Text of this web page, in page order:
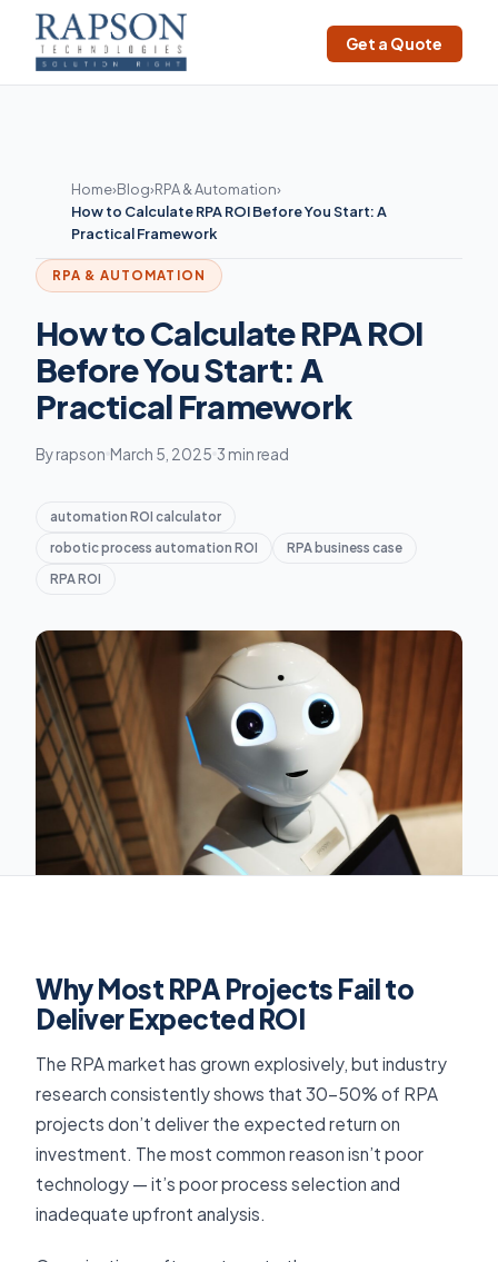
Get a Quote
Home›Blog›RPA & Automation›
How to Calculate RPA ROI Before You Start: A
Practical Framework
RPA & AUTOMATION
How to Calculate RPA ROI
Before You Start: A
Practical Framework
By rapson March 5, 2025 3 min read
automation ROI calculator
robotic process automation ROI
RPA business case
RPA ROI
Why Most RPA Projects Fail to
Deliver Expected ROI
The RPA market has grown explosively, but industry
research consistently shows that 30–50% of RPA
projects don’t deliver the expected return on
investment. The most common reason isn’t poor
technology — it’s poor process selection and
inadequate upfront analysis.